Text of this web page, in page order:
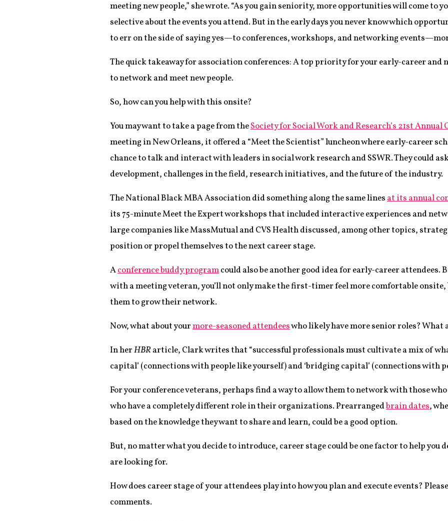
meeting new people,” she wrote. “As you gain seniority, more opportunities will come to
selective about the events you attend. But in the early days you never know which
to err on the side of saying yes—to conferences, workshops, and networking
The quick takeaway for association conferences: A top priority for your early-career
to network and meet new people.
So, how can you help with this onsite?
You may want to take a page from theSociety for Social Work and Research’s 21st Annual
meeting in New Orleans, it offered a “Meet the Scientist” luncheon where early-career
chance to talk and interact with leaders in social work research and SSWR. They could
development, challenges in the field, research initiatives, and the future of the industry.
The National Black MBA Association did something along the same linesat its annual
its 75-minute Meet the Expert workshops that included interactive experiences and
large companies like MassMutual and CVS Health discussed, among other topics,
position or propel themselves to the next career stage.
Aconference buddy programcould also be another good idea for early-career attendees.
with a meeting veteran, you’ll not only make the first-timer feel more comfortable onsite,
them to grow their network.
Now, what about yourmore-seasoned attendeeswho likely have more senior roles? What
In herHBR article, Clark writes that “successful professionals must cultivate a mix of
capital’ (connections with people like yourself) and ‘bridging capital’ (connections with
For your conference veterans, perhaps find a way to allow them to network with those
who have a completely different role in their organizations. Prearrangedbrain dates,
based on the knowledge they want to share and learn, could be a good option.
But, no matter what you decide to introduce, career stage could be one factor to help you
are looking for.
How does career stage of your attendees play into how you plan and execute events?
comments.